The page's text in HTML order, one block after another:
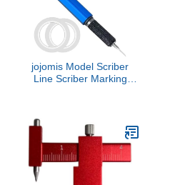
jojomis Model Scriber
Line Scriber Marking
Engraving Resin
Detailing- 0.2mm